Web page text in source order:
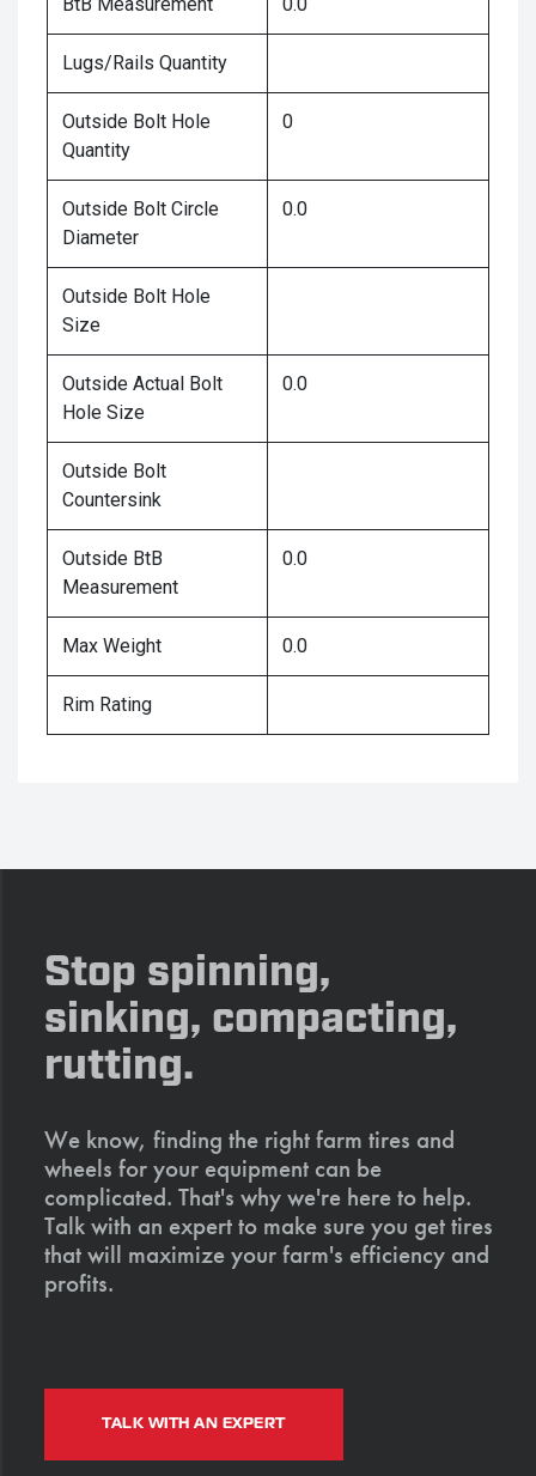
Lugs/Rails Quantity
Outside Bolt Hole
Quantity
0
Outside Bolt Circle
Diameter
0.0
Outside Bolt Hole
Size
Outside Actual Bolt
Hole Size
0.0
Outside Bolt
Countersink
Outside BtB
Measurement
0.0
Max Weight 0.0
Rim Rating
Stop spinning,
sinking, compacting,
rutting.
We know, finding the right farm tires and
wheels for your equipment can be
complicated. That's why we're here to help.
Talk with an expert to make sure you get tires
that will maximize your farm's efficiency and
profits.
TALK WITH AN EXPERT